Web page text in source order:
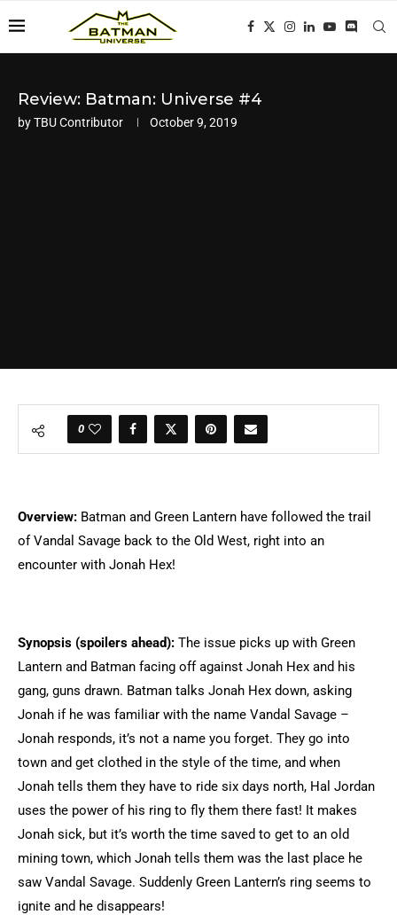
Review: Batman: Universe #4
byTBU Contributor October 9, 2019
0
Overview: Batman and Green Lantern have followed the trail
of Vandal Savage back to the Old West, right into an
encounter with Jonah Hex!
Synopsis (spoilers ahead): The issue picks up with Green
Lantern and Batman facing off against Jonah Hex and his
gang, guns drawn. Batman talks Jonah Hex down, asking
Jonah if he was familiar with the name Vandal Savage –
Jonah responds, it’s not a name you forget. They go into
town and get clothed in the style of the time, and when
Jonah tells them they have to ride six days north, Hal Jordan
uses the power of his ring to fly them there fast! It makes
Jonah sick, but it’s worth the time saved to get to an old
mining town, which Jonah tells them was the last place he
saw Vandal Savage. Suddenly Green Lantern’s ring seems to
ignite and he disappears!